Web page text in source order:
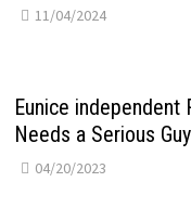
11/04/2024
Eunice independent
Needs a Serious
04/20/2023